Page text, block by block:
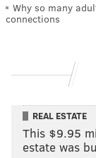
Why so many
connections
REAL ESTATE
This $9.95
estate was